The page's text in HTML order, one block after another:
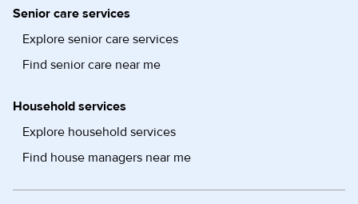
Senior care services
Explore senior care services
Find senior care near me
Household services
Explore household services
Find house managers near me